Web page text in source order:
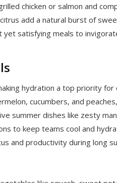
chicken or salmon and
add a natural burst of
yet satisfying meals to
hydration a top priority
cucumbers, and
summer dishes like zesty
to keep teams cool and
and productivity during long